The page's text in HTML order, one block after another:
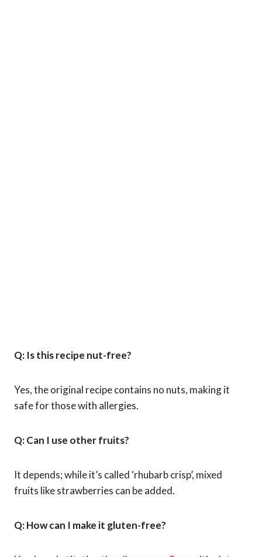
Q: Is this recipe nut-free?
Yes, the original recipe contains no nuts, making it
safe for those with allergies.
Q: Can I use other fruits?
It depends; while it’s called ‘rhubarb crisp’, mixed
fruits like strawberries can be added.
Q: How can I make it gluten-free?